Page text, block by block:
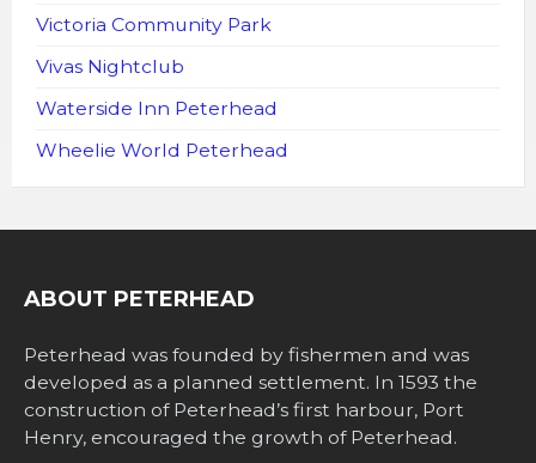
Victoria Community Park
Vivas Nightclub
Waterside Inn Peterhead
Wheelie World Peterhead
ABOUT PETERHEAD
Peterhead was founded by fishermen and was
developed as a planned settlement. In 1593 the
construction of Peterhead’s first harbour, Port
Henry, encouraged the growth of Peterhead.